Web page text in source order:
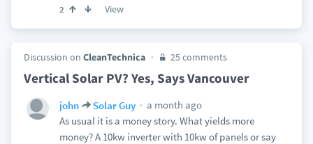
2 View
Discussion on CleanTechnica 25 comments
Vertical Solar PV? Yes, Says Vancouver
john Solar Guy
a month ago
As usual it is a money story. What yields more
money? A 10kw inverter with 10kw of panels or say